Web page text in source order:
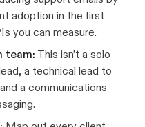
adoption in the first
you can measure.
team: This isn’t a solo
a technical lead to
a communications